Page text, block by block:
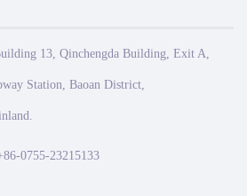
13, Qinchengda Building, Exit A,
Station, Baoan District,
0755-23215133